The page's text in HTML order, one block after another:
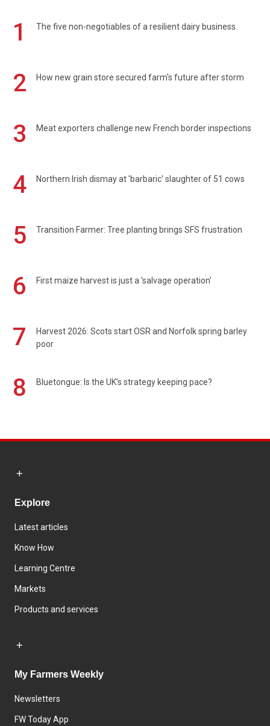
1 The five non-negotiables of a resilient dairy business
2 How new grain store secured farm's future after storm
3 Meat exporters challenge new French border inspections
4 Northern Irish dismay at 'barbaric' slaughter of 51 cows
5 Transition Farmer: Tree planting brings SFS frustration
6 First maize harvest is just a 'salvage operation'
7
Harvest 2026: Scots start OSR and Norfolk spring barley
poor
8 Bluetongue: Is the UK’s strategy keeping pace?
Explore
Latest articles
Know How
Learning Centre
Markets
Products and services
My Farmers Weekly
Newsletters
FW Today App